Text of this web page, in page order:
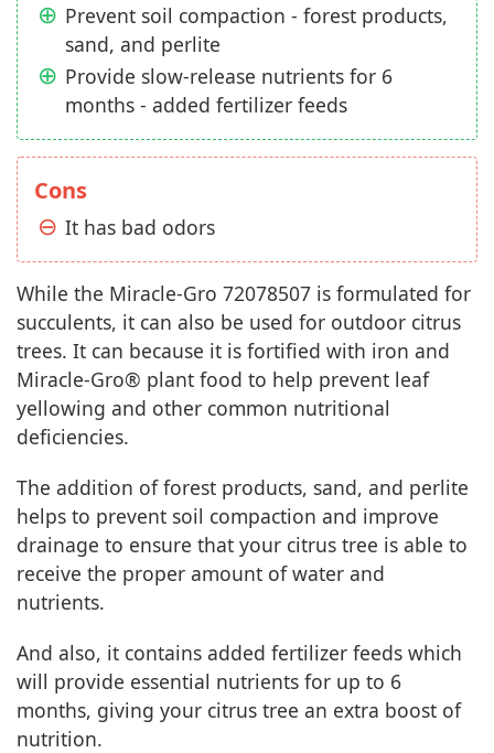
Prevent soil compaction - forest products,
sand, and perlite
Provide slow-release nutrients for 6
months - added fertilizer feeds
Cons
It has bad odors
While the Miracle-Gro 72078507 is formulated for
succulents, it can also be used for outdoor citrus
trees. It can because it is fortified with iron and
Miracle-Gro® plant food to help prevent leaf
yellowing and other common nutritional
deficiencies.
The addition of forest products, sand, and perlite
helps to prevent soil compaction and improve
drainage to ensure that your citrus tree is able to
receive the proper amount of water and
nutrients.
And also, it contains added fertilizer feeds which
will provide essential nutrients for up to 6
months, giving your citrus tree an extra boost of
nutrition.